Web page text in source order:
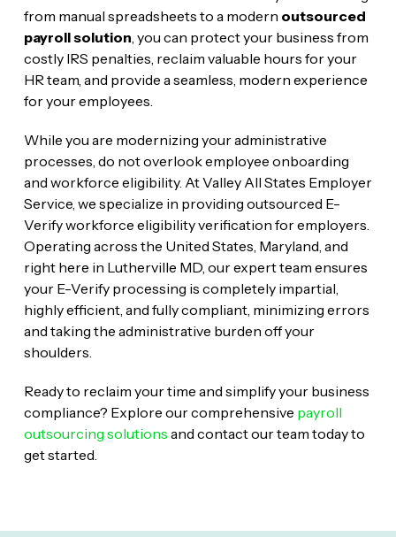
from manual spreadsheets to a modern outsourced
payroll solution , you can protect your business from
costly IRS penalties, reclaim valuable hours for your
HR team, and provide a seamless, modern experience
for your employees.
While you are modernizing your administrative
processes, do not overlook employee onboarding
and workforce eligibility. At Valley All States Employer
Service, we specialize in providing outsourced E-
Verify workforce eligibility verification for employers.
Operating across the United States, Maryland, and
right here in Lutherville MD, our expert team ensures
your E-Verify processing is completely impartial,
highly efficient, and fully compliant, minimizing errors
and taking the administrative burden off your
shoulders.
Ready to reclaim your time and simplify your business
compliance? Explore our comprehensive payroll
outsourcing solutions and contact our team today to
get started.